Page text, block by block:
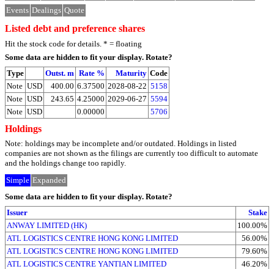
Events Dealings Quote
Listed debt and preference shares
Hit the stock code for details. * = floating
Some data are hidden to fit your display. Rotate?
Type
Outst. m Rate % Maturity Code
Note USD 400.00 6.37500 2028-08-22 5158
Note USD 243.65 4.25000 2029-06-27 5594
Note USD 0.00000 5706
Holdings
Note: holdings may be incomplete and/or outdated. Holdings in listed
companies are not shown as the filings are currently too difficult to automate
and the holdings change too rapidly.
Simple Expanded
Some data are hidden to fit your display. Rotate?
Issuer
Stake
ANWAY LIMITED (HK)
100.00%
ATL LOGISTICS CENTRE HONG KONG LIMITED
56.00%
ATL LOGISTICS CENTRE HONG KONG LIMITED
79.60%
ATL LOGISTICS CENTRE YANTIAN LIMITED
46.20%